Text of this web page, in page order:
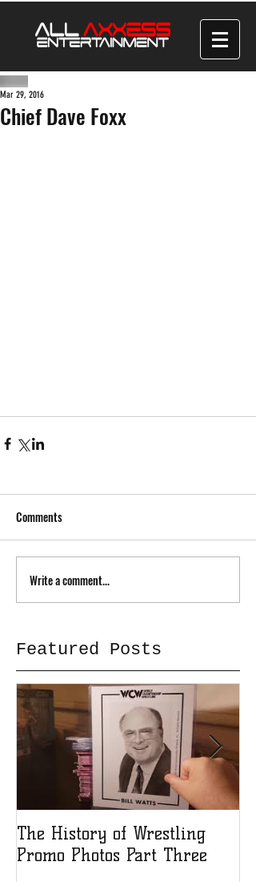
Chief Dave Foxx
Mar 29, 2016
Comments
Write a comment...
Featured Posts
The History of Wrestling
Promo Photos Part Three